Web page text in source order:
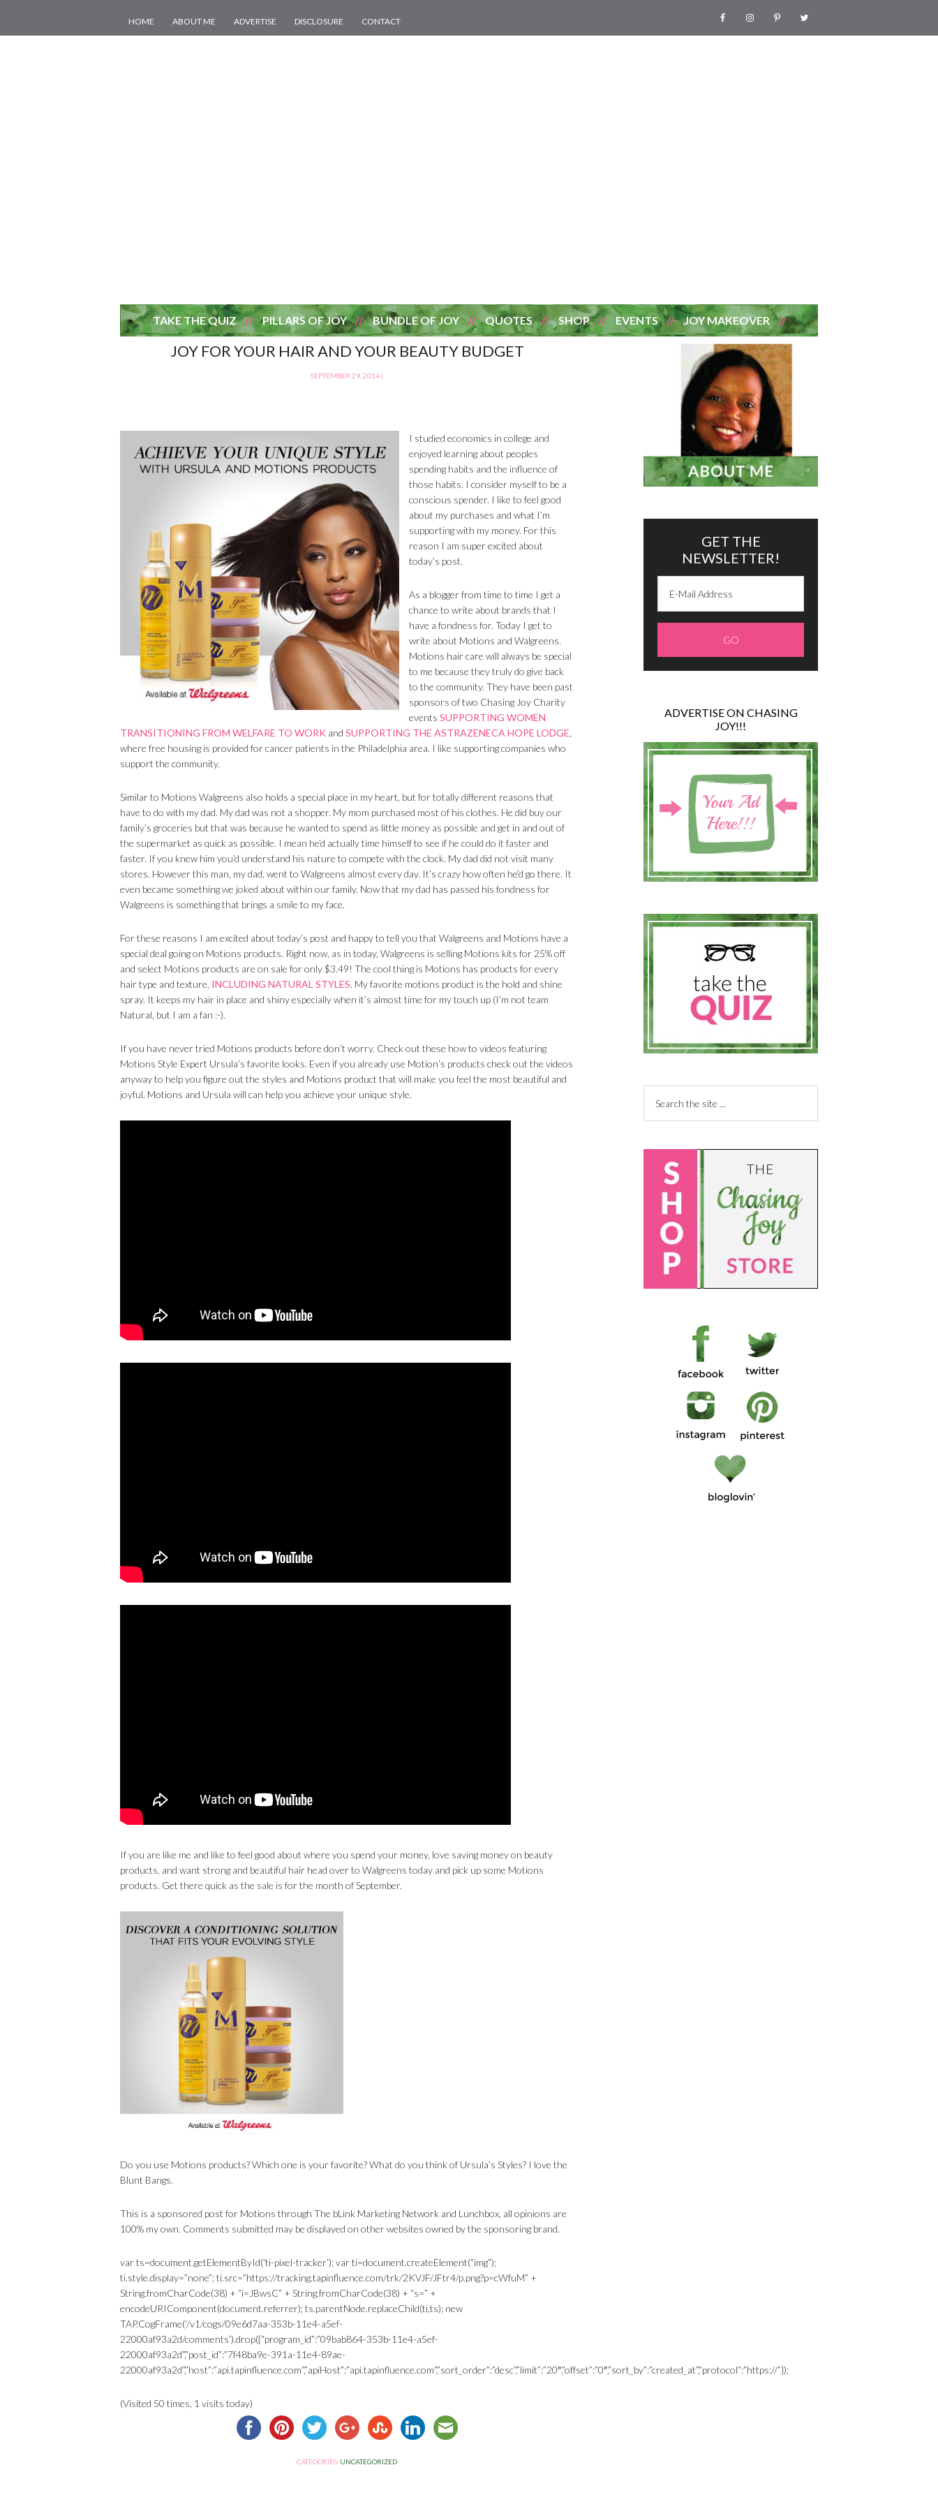
HOME ABOUT ME ADVERTISE DISCLOSURE CONTACT
TAKE THE QUIZ PILLARS OF JOY BUNDLE OF JOY QUOTES SHOP EVENTS JOY MAKEOVER
JOY FOR YOUR HAIR AND YOUR BEAUTY BUDGET
SEPTEMBER 29, 2014 |
I studied economics in college and
enjoyed learning about peoples
spending habits and the influence of
those habits. I consider myself to be a
conscious spender. I like to feel good
about my purchases and what I’m
supporting with my money. For this
reason I am super excited about
today’s post.
As a blogger from time to time I get a
chance to write about brands that I
have a fondness for. Today I get to
write about Motions and Walgreens.
Motions hair care will always be special
to me because they truly do give back
to the community. They have been past
sponsors of two Chasing Joy Charity
events SUPPORTING WOMEN
TRANSITIONING FROM WELFARE TO WORK and SUPPORTING THE ASTRAZENECA HOPE LODGE
where free housing is provided for cancer patients in the Philadelphia area. I like supporting companies who
support the community.
Similar to Motions Walgreens also holds a special place in my heart, but for totally different reasons that
have to do with my dad. My dad was not a shopper. My mom purchased most of his clothes. He did buy our
family’s groceries but that was because he wanted to spend as little money as possible and get in and out of
the supermarket as quick as possible. I mean he’d actually time himself to see if he could do it faster and
faster. If you knew him you’d understand his nature to compete with the clock. My dad did not visit many
stores. However this man, my dad, went to Walgreens almost every day. It’s crazy how often he’d go there. It
even became something we joked about within our family. Now that my dad has passed his fondness for
Walgreens is something that brings a smile to my face.
For these reasons I am excited about today’s post and happy to tell you that Walgreens and Motions have a
special deal going on Motions products. Right now, as in today, Walgreens is selling Motions kits for 25% off
and select Motions products are on sale for only $3.49! The cool thing is Motions has products for every
hair type and texture, INCLUDING NATURAL STYLES. My favorite motions product is the hold and shine
spray. It keeps my hair in place and shiny especially when it’s almost time for my touch up (I’m not team
Natural, but I am a fan :-).
If you have never tried Motions products before don’t worry. Check out these how to videos featuring
Motions Style Expert Ursula’s favorite looks. Even if you already use Motion’s products check out the videos
anyway to help you figure out the styles and Motions product that will make you feel the most beautiful and
joyful. Motions and Ursula will can help you achieve your unique style.
If you are like me and like to feel good about where you spend your money, love saving money on beauty
products, and want strong and beautiful hair head over to Walgreens today and pick up some Motions
products. Get there quick as the sale is for the month of September.
Do you use Motions products? Which one is your favorite? What do you think of Ursula’s Styles? I love the
Blunt Bangs.
This is a sponsored post for Motions through The bLink Marketing Network and Lunchbox, all opinions are
100% my own. Comments submitted may be displayed on other websites owned by the sponsoring brand.
var ts=document.getElementById(‘ti-pixel-tracker’); var ti=document.createElement(“img”);
ti.style.display=”none”; ti.src=”https://tracking.tapinfluence.com/trk/2KVJF/JFtr4/p.png?p=cWfuM” +
String.fromCharCode(38) + “i=JBwsC” + String.fromCharCode(38) + “s=” +
encodeURIComponent(document.referrer); ts.parentNode.replaceChild(ti,ts); new
TAP.CogFrame(‘/v1/cogs/09e6d7aa-353b-11e4-a5ef-
22000af93a2d/comments’).drop({“program_id”:”09bab864-353b-11e4-a5ef-
22000af93a2d”,”post_id”:”7f48ba9e-391a-11e4-89ae-
22000af93a2d”,”host”:”api.tapinfluence.com”,”apiHost”:”api.tapinfluence.com”,”sort_order”:”desc”,”limit”:”20″,”offset”:”0″,”sort_by”:”created_at”,”protocol”:”https://”});
(Visited 50 times, 1 visits today)
CATEGORIES: UNCATEGORIZED
GET THE
NEWSLETTER!
ADVERTISE ON CHASING
JOY!!!